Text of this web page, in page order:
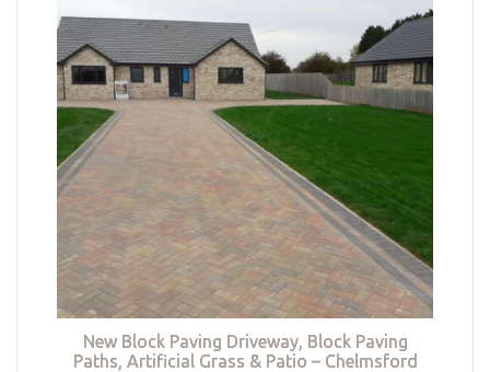
New Block Paving Driveway, Block Paving
Paths, Artificial Grass & Patio – Chelmsford